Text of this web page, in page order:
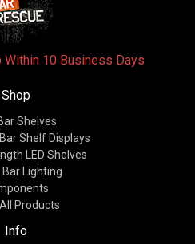
Within 10 Business Days
Shop
Bar Shelves
Shelf Displays
LED Shelves
Bar Lighting
Products
Info